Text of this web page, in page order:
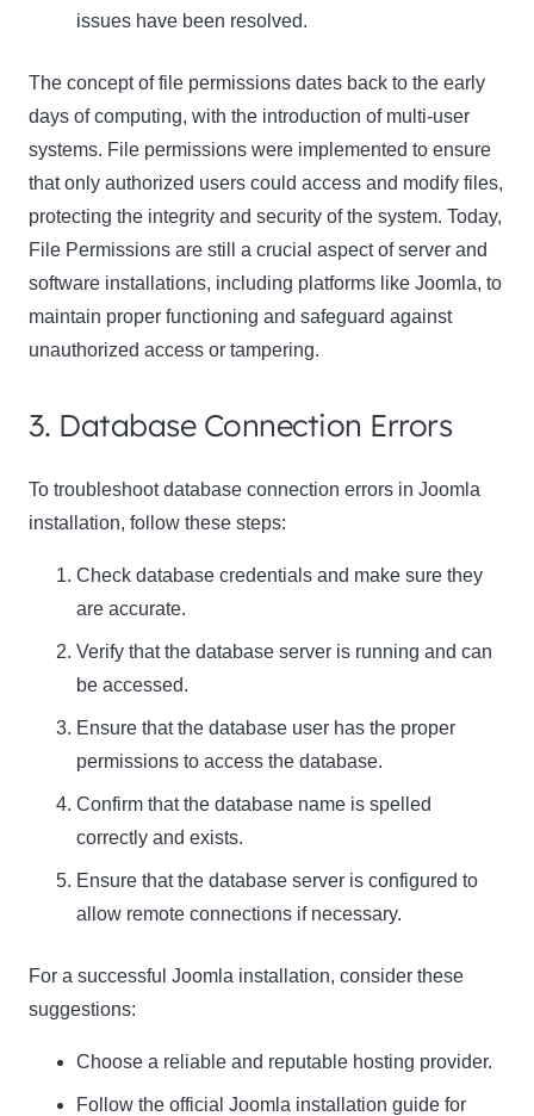
issues have been resolved.
The concept of file permissions dates back to the early
days of computing, with the introduction of multi-user
systems. File permissions were implemented to ensure
that only authorized users could access and modify files,
protecting the integrity and security of the system. Today,
File Permissions are still a crucial aspect of server and
software installations, including platforms like Joomla, to
maintain proper functioning and safeguard against
unauthorized access or tampering.
3. Database Connection Errors
To troubleshoot database connection errors in Joomla
installation, follow these steps:
Check database credentials and make sure they
are accurate.
Verify that the database server is running and can
be accessed.
Ensure that the database user has the proper
permissions to access the database.
Confirm that the database name is spelled
correctly and exists.
Ensure that the database server is configured to
allow remote connections if necessary.
For a successful Joomla installation, consider these
suggestions:
Choose a reliable and reputable hosting provider.
Follow the official Joomla installation guide for